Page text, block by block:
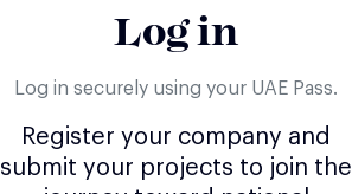
Log in
Log in securely using your UAE Pass.
Register your company and
submit your projects to join the